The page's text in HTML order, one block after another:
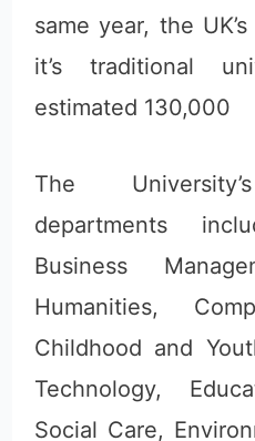
same year, the
it’s traditional
estimated 130,000
The
departments
Business
Humanities,
Childhood and
Technology,
Social Care,